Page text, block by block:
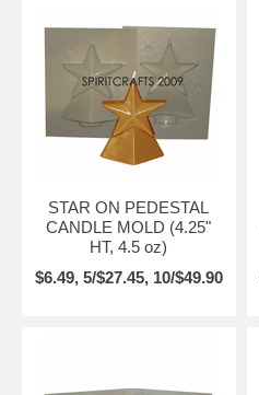
STAR ON PEDESTAL
CANDLE MOLD (4.25"
HT, 4.5 oz)
$6.49, 5/$27.45, 10/$49.90